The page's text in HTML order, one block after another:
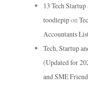
13 Tech
toodlepipon
Accountants
Tech, Startup
(Updated for
and SME